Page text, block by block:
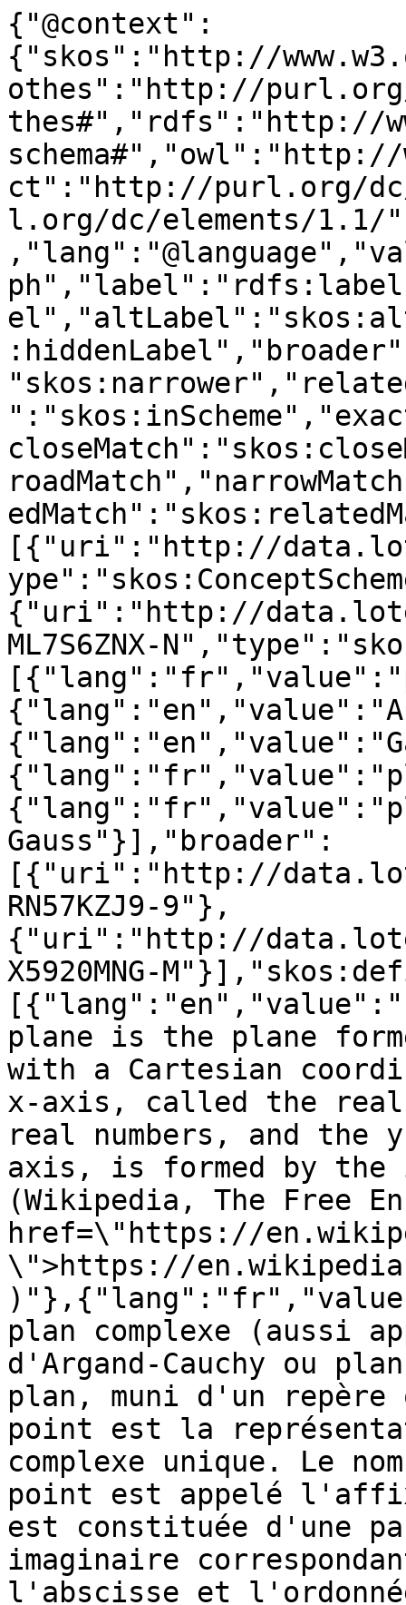
{"@context":
{"skos":"http://
othes":"http://purl.org/
thes#","rdfs":"http://
schema#","owl":"http://
ct":"http://purl.org/
l.org/dc/elements/1.1/
[{"uri":"http://
{"uri":"http://
ML7S6ZNX-
Gauss"}],"broader":
[{"uri":"http://
RN57KZJ9-9"},
{"uri":"http://
X5920MNG-
plane is the plane
with a Cartesian
x-axis, called the
real numbers, and the
axis, is formed by the
(Wikipedia, The Free
href=\"https://
\">https://
plan complexe (aussi
d'Argand-Cauchy ou
plan, muni d'un repère
point est la
complexe unique. Le
point est appelé
est constituée d'une
imaginaire
l'abscisse et